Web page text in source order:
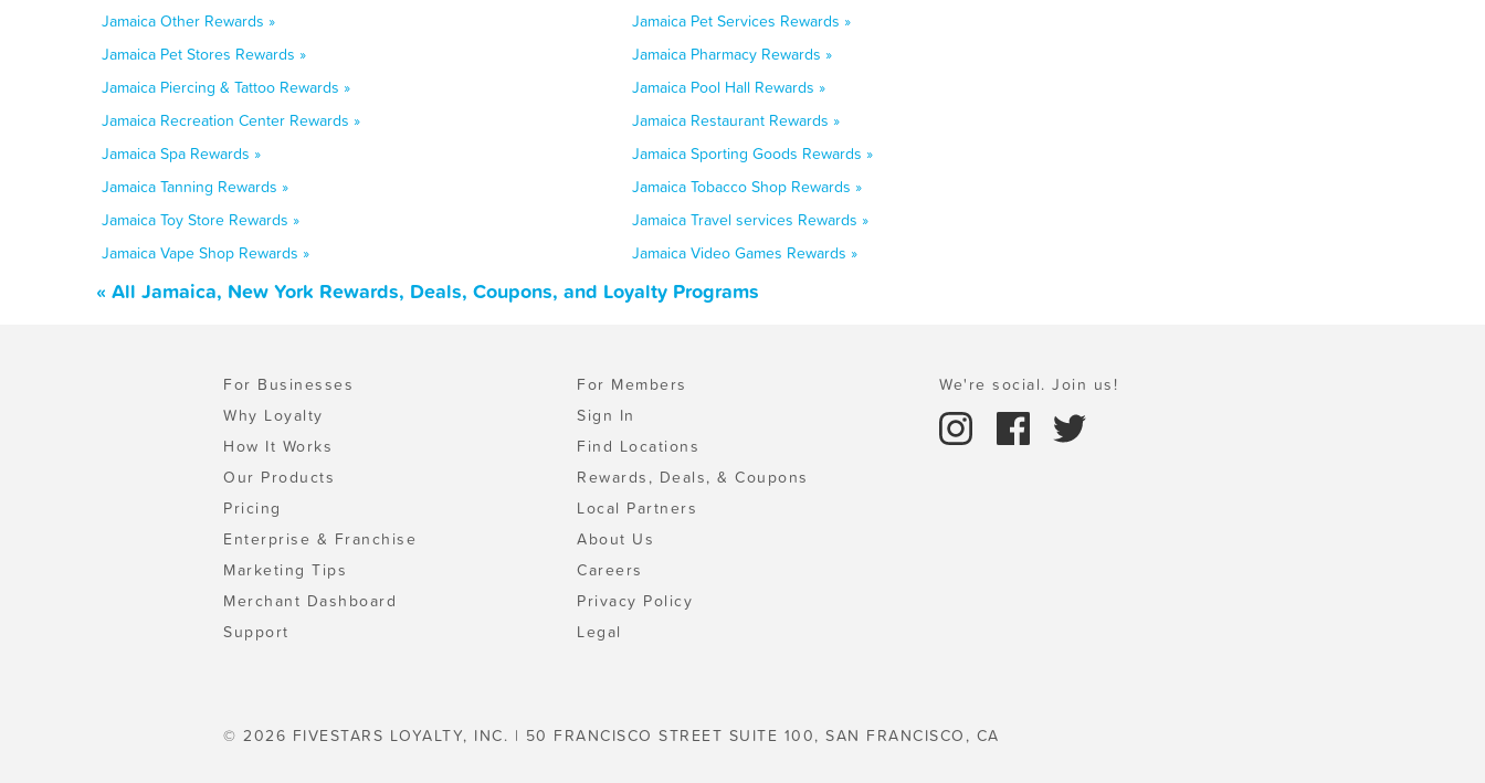
Jamaica Other Rewards »
Jamaica Pet Services Rewards »
Jamaica Pet Stores Rewards »
Jamaica Pharmacy Rewards »
Jamaica Piercing & Tattoo Rewards »
Jamaica Pool Hall Rewards »
Jamaica Recreation Center Rewards »
Jamaica Restaurant Rewards »
Jamaica Spa Rewards »
Jamaica Sporting Goods Rewards »
Jamaica Tanning Rewards »
Jamaica Tobacco Shop Rewards »
Jamaica Toy Store Rewards »
Jamaica Travel services Rewards »
Jamaica Vape Shop Rewards »
Jamaica Video Games Rewards »
« All Jamaica, New York Rewards, Deals, Coupons, and Loyalty Programs
For Businesses
Why Loyalty
How It Works
Our Products
Pricing
Enterprise & Franchise
Marketing Tips
Merchant Dashboard
Support
For Members
Sign In
Find Locations
Rewards, Deals, & Coupons
Local Partners
About Us
Careers
Privacy Policy
Legal
We're social. Join us!
© 2026 FIVESTARS LOYALTY, INC. | 50 FRANCISCO STREET SUITE 100, SAN FRANCISCO, CA